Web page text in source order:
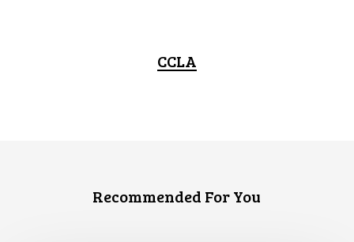
CCLA
Recommended For You